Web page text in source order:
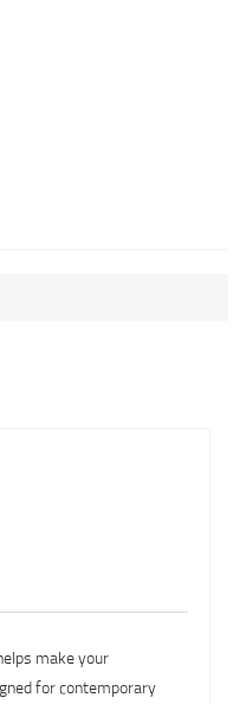
make your
for contemporary